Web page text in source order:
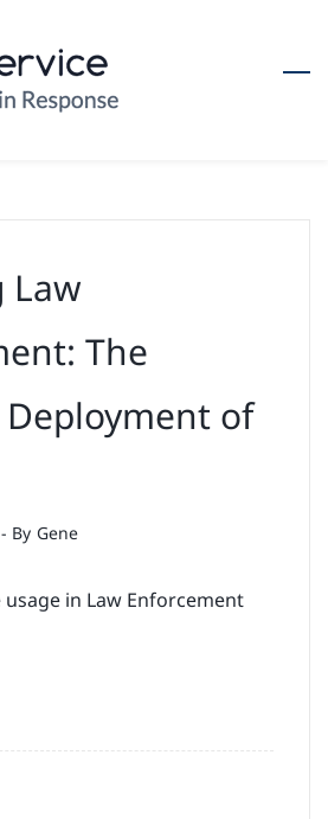
Law
The
of
- By Gene
in Law Enforcement